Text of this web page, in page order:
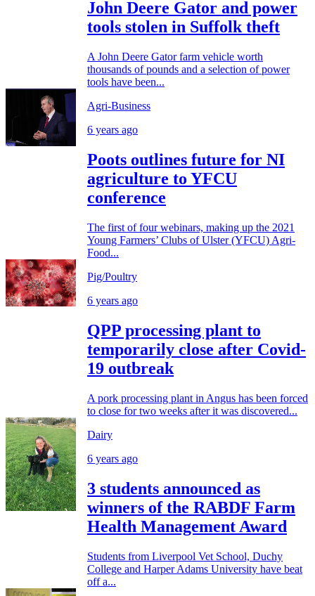
John Deere Gator and power
tools stolen in Suffolk theft
A John Deere Gator farm vehicle worth
thousands of pounds and a selection of power
tools have been...
Agri-Business
6 years ago
Poots outlines future for NI
agriculture to YFCU
conference
The first of four webinars, making up the 2021
Young Farmers’ Clubs of Ulster (YFCU) Agri-
Food...
Pig/Poultry
6 years ago
QPP processing plant to
temporarily close after Covid-
19 outbreak
A pork processing plant in Angus has been forced
to close for two weeks after it was discovered...
Dairy
6 years ago
3 students announced as
winners of the RABDF Farm
Health Management Award
Students from Liverpool Vet School, Duchy
College and Harper Adams University have beat
off a...